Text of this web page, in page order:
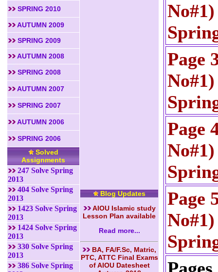
Blog Updates
AIOU Islamic study
Lesson Plan available
Read more...
BA, FA/F.Sc, Matric,
PTC, ATTC Final Exams
of AIOU Datesheet
SPRING 2010
AUTUMN 2009
SPRING 2009
AUTUMN 2008
SPRING 2008
AUTUMN 2007
SPRING 2007
AUTUMN 2006
SPRING 2006
Solved
Assignments
247 Solve Spring
2013
404 Solve Spring
2013
1423 Solve Spring
2013
1424 Solve Spring
2013
330 Solve Spring
2013
386 Solve Spring
Page
Page
Page